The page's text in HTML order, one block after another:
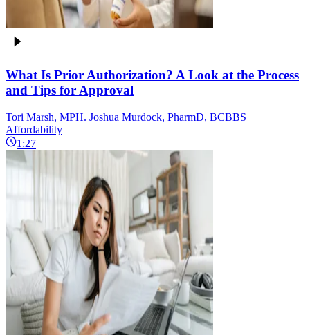
What Is Prior Authorization? A Look at the Process
and Tips for Approval
Tori Marsh, MPH. Joshua Murdock, PharmD, BCBBS
Affordability
1:27